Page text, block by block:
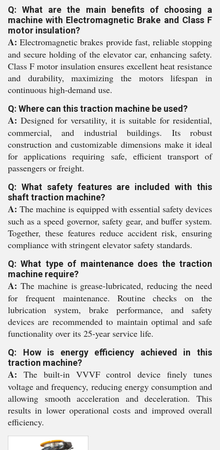
Q: What are the main benefits of choosing a
machine with Electromagnetic Brake and Class F
motor insulation?
A: Electromagnetic brakes provide fast, reliable stopping
and secure holding of the elevator car, enhancing safety.
Class F motor insulation ensures excellent heat resistance
and durability, maximizing the motors lifespan in
continuous high-demand use.
Q: Where can this traction machine be used?
A: Designed for versatility, it is suitable for residential,
commercial, and industrial buildings. Its robust
construction and customizable dimensions make it ideal
for applications requiring safe, efficient transport of
passengers or freight.
Q: What safety features are included with this
shaft traction machine?
A: The machine is equipped with essential safety devices
such as a speed governor, safety gear, and buffer system.
Together, these features reduce accident risk, ensuring
compliance with stringent elevator safety standards.
Q: What type of maintenance does the traction
machine require?
A: The machine is grease-lubricated, reducing the need
for frequent maintenance. Routine checks on the
lubrication system, brake performance, and safety
devices are recommended to maintain optimal and safe
functionality over its 25-year service life.
Q: How is energy efficiency achieved in this
traction machine?
A: The built-in VVVF control device finely tunes
voltage and frequency, reducing energy consumption and
allowing smooth acceleration and deceleration. This
results in lower operational costs and improved overall
efficiency.